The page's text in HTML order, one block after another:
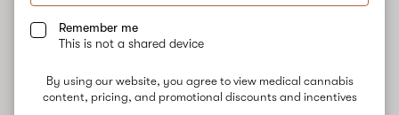
Remember me
This is not a shared device
By using our website, you agree to view medical cannabis
content, pricing, and promotional discounts and incentives